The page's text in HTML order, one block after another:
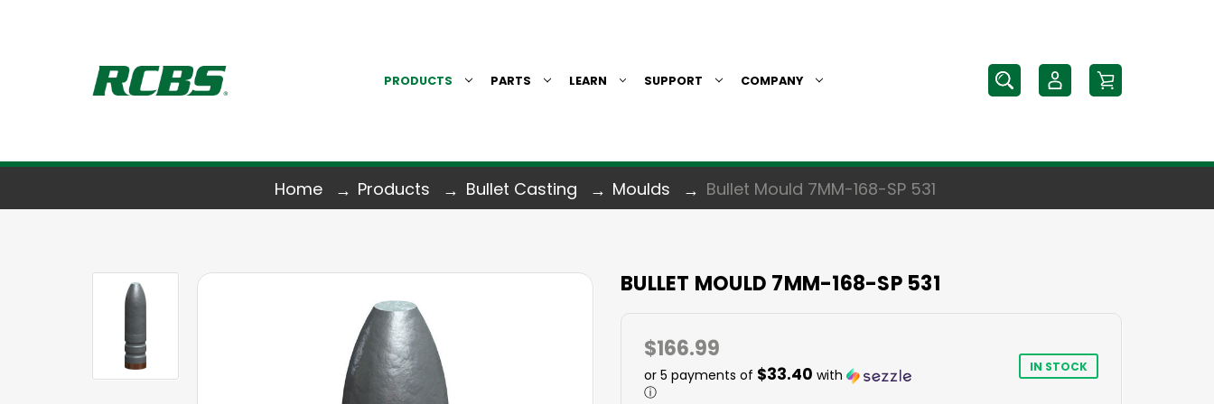
PRODUCTS PARTS LEARN SUPPORT COMPANY
Home Products Bullet Casting Moulds Bullet Mould 7MM-168-SP 531
BULLET MOULD 7MM-168-SP 531
$166.99
or 5 payments of $33.40 with
ⓘ
IN STOCK